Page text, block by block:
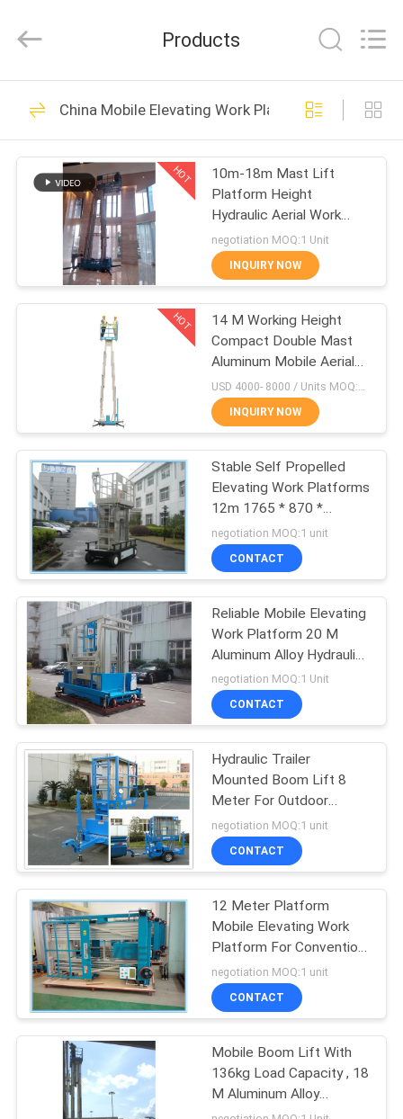
HOME
PRODUCTS
VIDEOS
ABOUT
US
FACTORY
QUALITY
CONTROL
CONTACT
REQUEST
A QUOTE
SITEMAP
PRIVACY
POLICY
Reserved.
Aerial Work
Platform
54
Aluminum Work
Platform
32
Mobile Elevating
Work Platform
41
Scissor Working
Platform
Vertical Mast Lift
41
Self Propelled Aerial
15
Products
China Mobile Elevating Work Platform
HOT
10m-18m Mast Lift
Platform Height
Hydraulic Aerial Work
Platform Boom Lift
negotiation MOQ:1 Unit
INQUIRY NOW
HOT
14 M Working Height
Compact Double Mast
Aluminum Mobile Aerial
Work Platform
INQUIRY NOW
Stable Self Propelled
Elevating Work Platforms
12m 1765 * 870 *
1100mm Platform Size
negotiation MOQ:1 unit
CONTACT
Reliable Mobile Elevating
Work Platform 20 M
Aluminum Alloy Hydraulic
Boom Lift
negotiation MOQ:1 Unit
CONTACT
Hydraulic Trailer
Mounted Boom Lift 8
Meter For Outdoor
Maintenance Work
negotiation MOQ:1 unit
CONTACT
12 Meter Platform
Mobile Elevating Work
Platform For Convention
Center
negotiation MOQ:1 unit
CONTACT
Mobile Boom Lift With
136kg Load Capacity , 18
M Aluminum Alloy
Hydraulic Cargo Lift